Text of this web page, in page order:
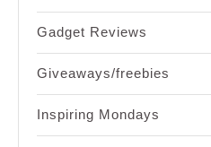
Gadget Reviews
Giveaways/freebies
Inspiring Mondays